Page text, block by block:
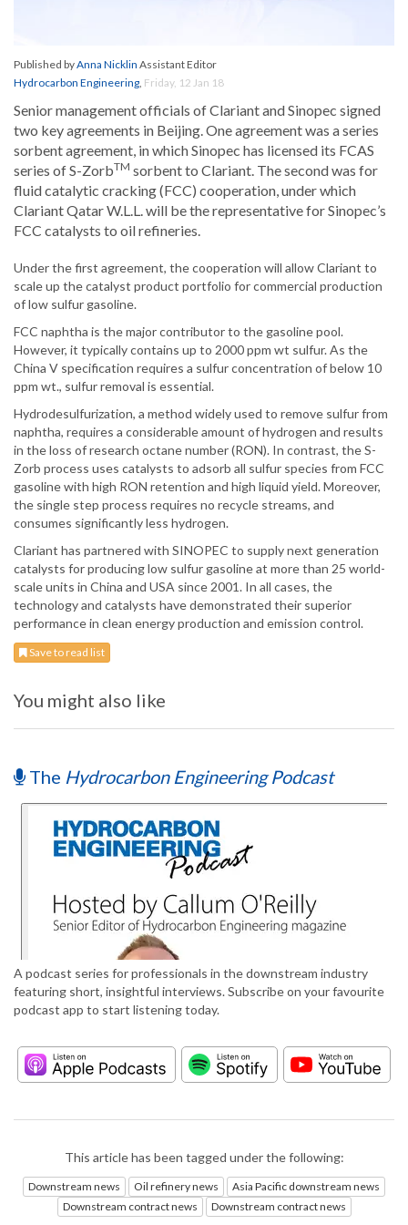
Published byAnna Nicklin Assistant Editor
Hydrocarbon Engineering, Friday, 12 Jan 18
Senior management officials of Clariant and Sinopec signed
two key agreements in Beijing. One agreement was a series
sorbent agreement, in which Sinopec has licensed its FCAS
series of S-ZorbTM sorbent to Clariant. The second was for
fluid catalytic cracking (FCC) cooperation, under which
Clariant Qatar W.L.L. will be the representative for Sinopec’s
FCC catalysts to oil refineries.
Under the first agreement, the cooperation will allow Clariant to
scale up the catalyst product portfolio for commercial production
of low sulfur gasoline.
FCC naphtha is the major contributor to the gasoline pool.
However, it typically contains up to 2000 ppm wt sulfur. As the
China V specification requires a sulfur concentration of below 10
ppm wt., sulfur removal is essential.
Hydrodesulfurization, a method widely used to remove sulfur from
naphtha, requires a considerable amount of hydrogen and results
in the loss of research octane number (RON). In contrast, the S-
Zorb process uses catalysts to adsorb all sulfur species from FCC
gasoline with high RON retention and high liquid yield. Moreover,
the single step process requires no recycle streams, and
consumes significantly less hydrogen.
Clariant has partnered with SINOPEC to supply next generation
catalysts for producing low sulfur gasoline at more than 25 world-
scale units in China and USA since 2001. In all cases, the
technology and catalysts have demonstrated their superior
performance in clean energy production and emission control.
Save to read list
You might also like
The Hydrocarbon Engineering Podcast
A podcast series for professionals in the downstream industry
featuring short, insightful interviews. Subscribe on your favourite
podcast app to start listening today.
This article has been tagged under the following:
Downstream news Oil refinery news
Asia Pacific downstream news
Downstream contract news
Downstream contract news